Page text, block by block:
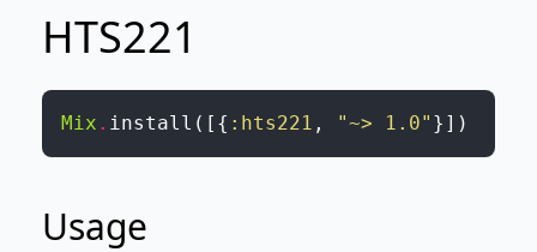
HTS221
Mix . install ( [ { :hts221 , "~> 1.0" } ] )
Usage